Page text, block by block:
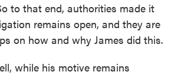
to that end, authorities made it
remains open, and they are
on how and why James did this.
while his motive remains